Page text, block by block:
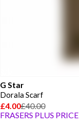
G Star
Dorala Scarf
£4.00£40.00
FRASERS PLUS PRICE